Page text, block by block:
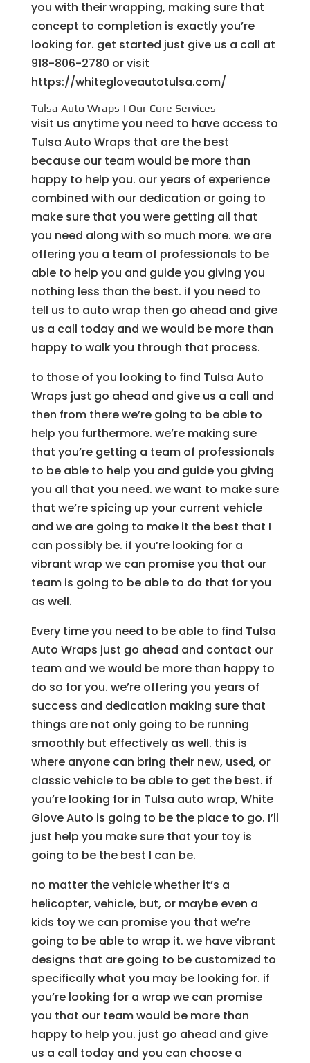
you with their wrapping, making sure that
concept to completion is exactly you’re
looking for. get started just give us a call at
918-806-2780 or visit
https://whitegloveautotulsa.com/
Tulsa Auto Wraps | Our Core Services
visit us anytime you need to have access to
Tulsa Auto Wraps that are the best
because our team would be more than
happy to help you. our years of experience
combined with our dedication or going to
make sure that you were getting all that
you need along with so much more. we are
offering you a team of professionals to be
able to help you and guide you giving you
nothing less than the best. if you need to
tell us to auto wrap then go ahead and give
us a call today and we would be more than
happy to walk you through that process.
to those of you looking to find Tulsa Auto
Wraps just go ahead and give us a call and
then from there we’re going to be able to
help you furthermore. we’re making sure
that you’re getting a team of professionals
to be able to help you and guide you giving
you all that you need. we want to make sure
that we’re spicing up your current vehicle
and we are going to make it the best that I
can possibly be. if you’re looking for a
vibrant wrap we can promise you that our
team is going to be able to do that for you
as well.
Every time you need to be able to find Tulsa
Auto Wraps just go ahead and contact our
team and we would be more than happy to
do so for you. we’re offering you years of
success and dedication making sure that
things are not only going to be running
smoothly but effectively as well. this is
where anyone can bring their new, used, or
classic vehicle to be able to get the best. if
you’re looking for in Tulsa auto wrap, White
Glove Auto is going to be the place to go. I’ll
just help you make sure that your toy is
going to be the best I can be.
no matter the vehicle whether it’s a
helicopter, vehicle, but, or maybe even a
kids toy we can promise you that we’re
going to be able to wrap it. we have vibrant
designs that are going to be customized to
specifically what you may be looking for. if
you’re looking for a wrap we can promise
you that our team would be more than
happy to help you. just go ahead and give
us a call today and you can choose a